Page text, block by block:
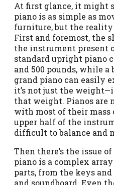
At first glance, it might
piano is as simple as
furniture, but the reality
First and foremost, the
the instrument present
standard upright piano
and 500 pounds, while a
grand piano can easily
it’s not just the
that weight. Pianos are
with most of their mass
upper half of the
difficult to balance and
Then there’s the issue
piano is a complex
parts, from the keys
and soundboard. Even